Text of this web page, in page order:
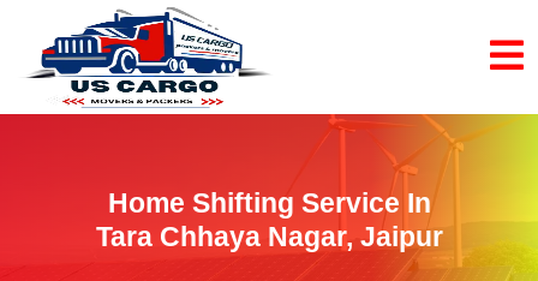
Home Shifting Service In
Tara Chhaya Nagar, Jaipur